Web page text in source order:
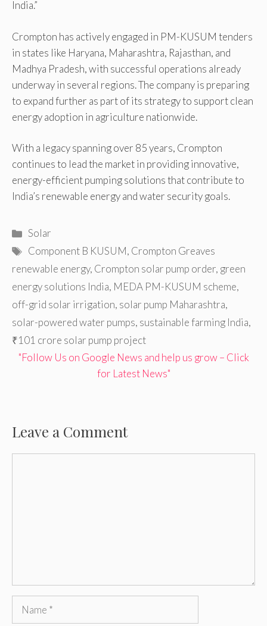
India.”
Crompton has actively engaged in PM-KUSUM tenders
in states like Haryana, Maharashtra, Rajasthan, and
Madhya Pradesh, with successful operations already
underway in several regions. The company is preparing
to expand further as part of its strategy to support clean
energy adoption in agriculture nationwide.
With a legacy spanning over 85 years, Crompton
continues to lead the market in providing innovative,
energy-efficient pumping solutions that contribute to
India’s renewable energy and water security goals.
Categories
Solar
Tags
Component B KUSUM, Crompton Greaves
renewable energy, Crompton solar pump order, green
energy solutions India, MEDA PM-KUSUM scheme,
off-grid solar irrigation, solar pump Maharashtra,
solar-powered water pumps, sustainable farming India,
₹101 crore solar pump project
"Follow Us on Google News and help us grow – Click
for Latest News"
Leave a Comment
Name